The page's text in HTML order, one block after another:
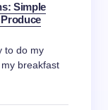
Simple
to do my
breakfast